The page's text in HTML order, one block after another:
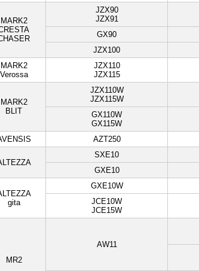
MARK2
JZX90
JZX91
GX90
JZX100
MARK2
Verossa
JZX110
JZX115
MARK2
BLIT
JZX110W
JZX115W
GX110W
GX115W
AZT250
SXE10
GXE10
gita
GXE10W
JCE10W
JCE15W
MR2
AW11